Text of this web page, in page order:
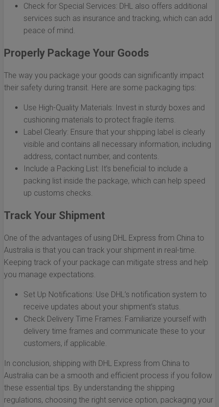
Check for Special Services: DHL also offers additional
services such as insurance and tracking, which can add
peace of mind.
Properly Package Your Goods
The way you package your goods can significantly impact
their safety during transit. Here are some packaging tips:
Use High-Quality Materials: Invest in sturdy boxes and
cushioning materials to protect fragile items.
Label Clearly: Ensure that your shipping label is clearly
visible and contains all necessary information, including
address, contact number, and contents.
Include a Packing List: It’s beneficial to include a
packing list inside the package, which can help speed
up customs checks.
Track Your Shipment
One of the advantages of using DHL Express from China to
Australia is that you can track your shipment in real-time.
Keeping track of your package can mitigate stress and help
you manage expectations.
Set Up Notifications: Use DHL’s notification system to
receive updates about your shipment’s status.
Check Delivery Time Frames: Familiarize yourself with
delivery time frames and communicate these to your
customers, if applicable.
In conclusion, shipping with DHL Express from China to
Australia can be a smooth and efficient process if you follow
these essential tips. By understanding the shipping
regulations, choosing the right service option, packaging your